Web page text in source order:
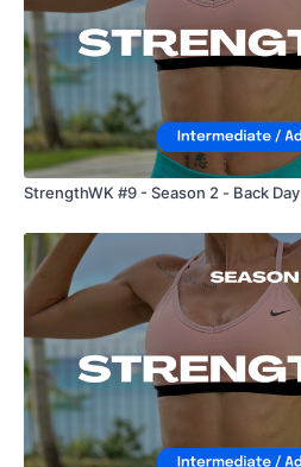
StrengthWK #9 - Season 2 - Back Day